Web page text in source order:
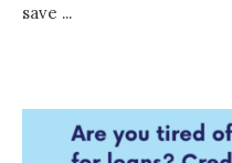
save ...